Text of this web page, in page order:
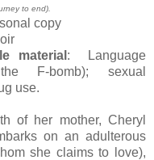
to end).
copy
material : Language
F-bomb); sexual
use.
of her mother, Cheryl
on an adulterous
she claims to love),